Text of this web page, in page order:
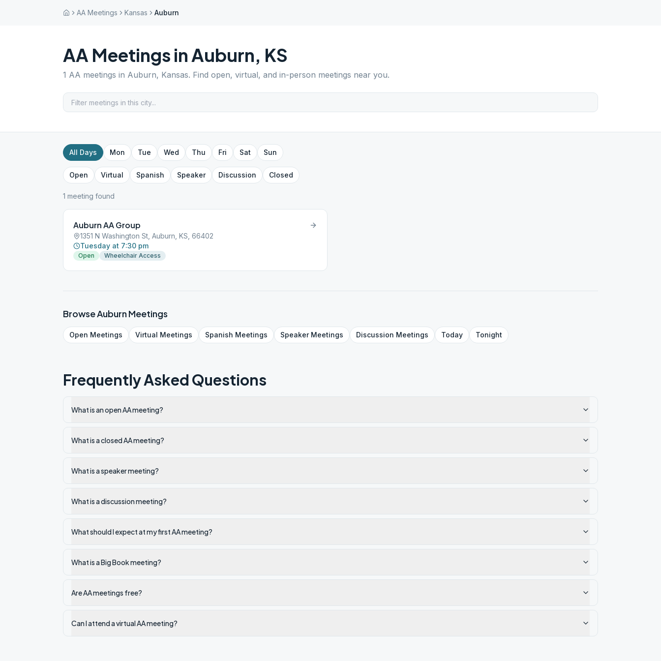
AA Meetings Kansas Auburn
AA Meetings inAuburn, KS
1 AA meetings in Auburn, Kansas. Find open, virtual, and in-person meetings near you.
All Days Mon Tue Wed Thu Fri Sat Sun
Open Virtual Spanish Speaker Discussion Closed
1 meeting found
Auburn AA Group
1351 N Washington St, Auburn, KS, 66402
Tuesday at 7:30 pm
Open Wheelchair Access
BrowseAuburnMeetings
Open Meetings Virtual Meetings Spanish Meetings SpeakerMeetings Discussion Meetings Today Tonight
Frequently Asked Questions
What is an open AA meeting?
What is a closed AA meeting?
What is a speaker meeting?
What is a discussion meeting?
What should I expect at my first AA meeting?
What is a Big Book meeting?
Are AA meetings free?
Can I attend a virtual AA meeting?